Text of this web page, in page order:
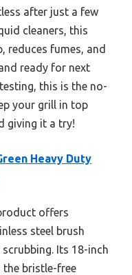
after just a few
cleaners, this
reduces fumes, and
ready for next
this is the no-
your grill in top
giving it a try!
Heavy Duty
offers
steel brush
Its 18-inch
the bristle-free